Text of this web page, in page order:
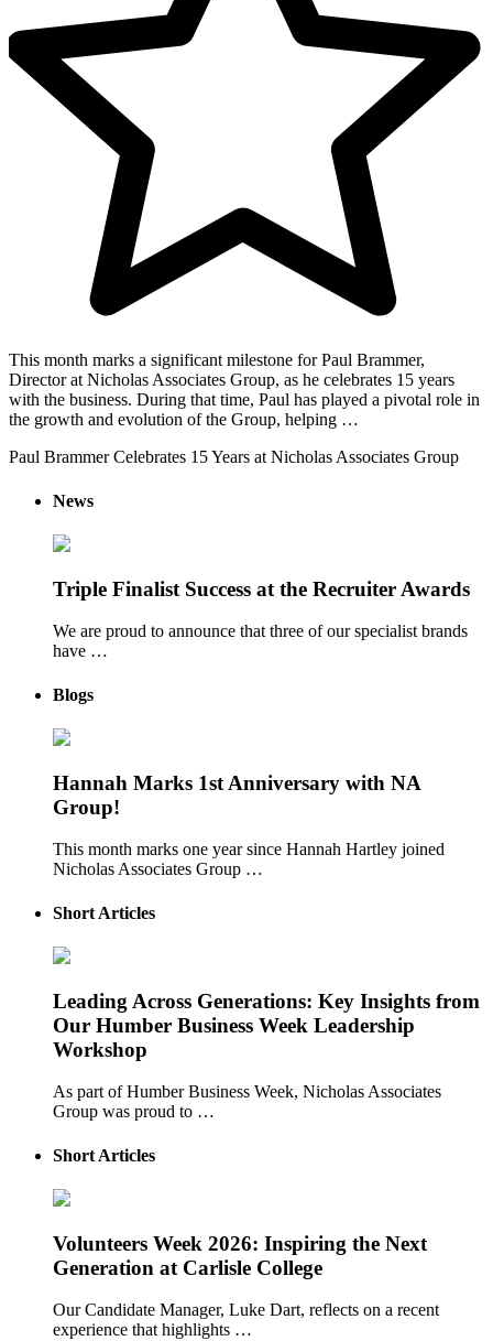
This month marks a significant milestone for Paul Brammer,
Director at Nicholas Associates Group, as he celebrates 15 years
with the business. During that time, Paul has played a pivotal role in
the growth and evolution of the Group, helping …
Paul Brammer Celebrates 15 Years at Nicholas Associates Group
News
Triple Finalist Success at the Recruiter Awards
We are proud to announce that three of our specialist brands
have …
Blogs
Hannah Marks 1st Anniversary with NA
Group!
This month marks one year since Hannah Hartley joined
Nicholas Associates Group …
Short Articles
Leading Across Generations: Key Insights from
Our Humber Business Week Leadership
Workshop
As part of Humber Business Week, Nicholas Associates
Group was proud to …
Short Articles
Volunteers Week 2026: Inspiring the Next
Generation at Carlisle College
Our Candidate Manager, Luke Dart, reflects on a recent
experience that highlights …